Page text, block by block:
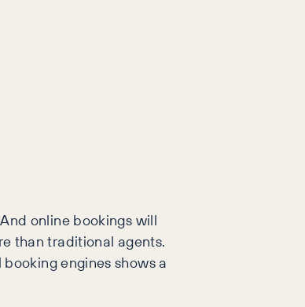
online bookings will
than traditional agents.
engines shows a